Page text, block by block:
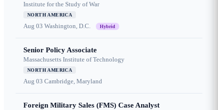
Institute for the Study of War
NORTH AMERICA
Aug 03 Washington, D.C. Hybrid
Senior Policy Associate
Massachusetts Institute of Technology
NORTH AMERICA
Aug 03 Cambridge, Maryland
Foreign Military Sales (FMS) Case Analyst